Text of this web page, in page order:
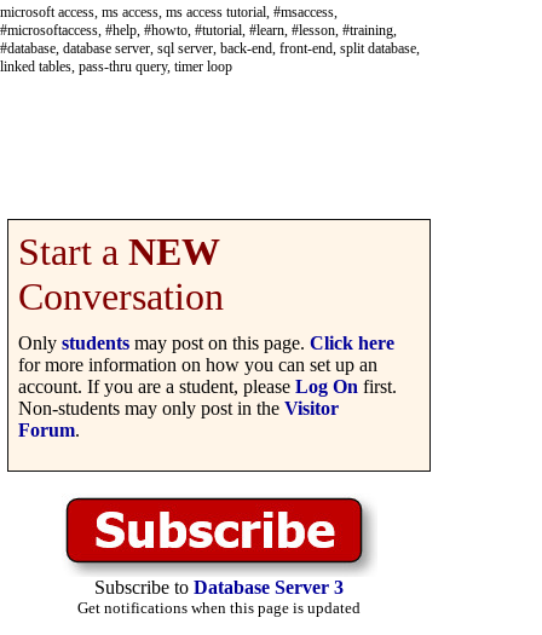
microsoft access, ms access, ms access tutorial, #msaccess,
#microsoftaccess, #help, #howto, #tutorial, #learn, #lesson, #training,
#database, database server, sql server, back-end, front-end, split database,
linked tables, pass-thru query, timer loop
Start a NEW
Conversation
Only students may post on this page. Click here
for more information on how you can set up an
account. If you are a student, please Log On first.
Non-students may only post in the Visitor
Forum.
Subscribe to Database Server 3
Get notifications when this page is updated